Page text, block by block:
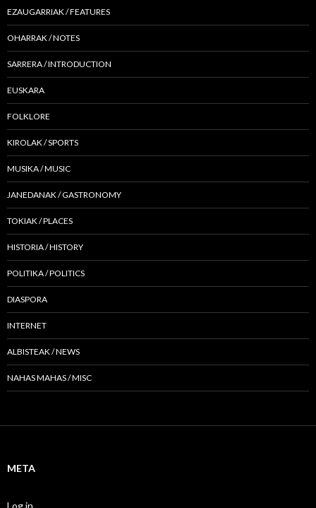
EZAUGARRIAK / FEATURES
OHARRAK / NOTES
SARRERA / INTRODUCTION
EUSKARA
FOLKLORE
KIROLAK / SPORTS
MUSIKA / MUSIC
JANEDANAK / GASTRONOMY
TOKIAK / PLACES
HISTORIA / HISTORY
POLITIKA / POLITICS
DIASPORA
INTERNET
ALBISTEAK / NEWS
NAHAS MAHAS / MISC
META
Log in